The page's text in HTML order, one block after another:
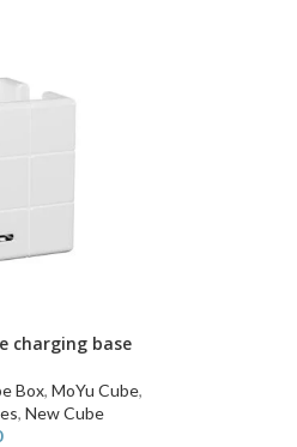
charging base
Box,MoYu Cube,
, New Cube